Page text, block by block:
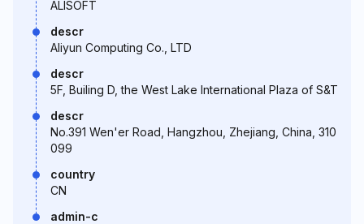
ALISOFT
descr
Aliyun Computing Co., LTD
descr
5F, Builing D, the West Lake International Plaza of S&T
descr
No.391 Wen'er Road, Hangzhou, Zhejiang, China, 310
099
country
CN
admin-c